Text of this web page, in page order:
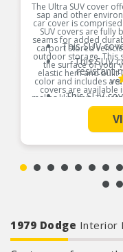
The Ultra SUV cover
sap and other
car cover is
SUV covers are fully
seams for added
carport stored
outdoor storage. This
the surface of your
elastic hem and
color and includes a
covers are available
makes like Jeep,
This SUV
This SUV
resistant
This SUV
Cover is
Full elastic
1979 Dodge Interior